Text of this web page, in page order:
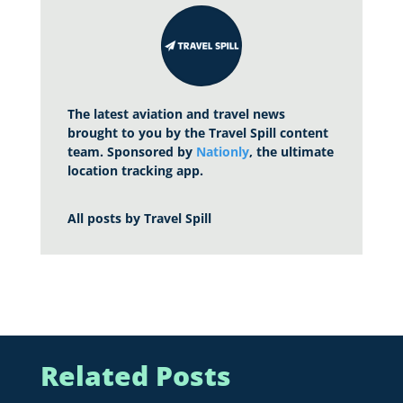
The latest aviation and travel news
brought to you by the Travel Spill content
team. Sponsored by Nationly, the ultimate
location tracking app.
All posts by Travel Spill
Related Posts